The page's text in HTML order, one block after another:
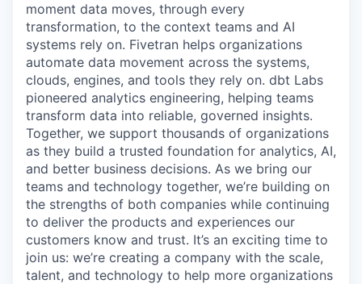
moment data moves, through every
transformation, to the context teams and AI
systems rely on. Fivetran helps organizations
automate data movement across the systems,
clouds, engines, and tools they rely on. dbt Labs
pioneered analytics engineering, helping teams
transform data into reliable, governed insights.
Together, we support thousands of organizations
as they build a trusted foundation for analytics, AI,
and better business decisions. As we bring our
teams and technology together, we’re building on
the strengths of both companies while continuing
to deliver the products and experiences our
customers know and trust. It’s an exciting time to
join us: we’re creating a company with the scale,
talent, and technology to help more organizations